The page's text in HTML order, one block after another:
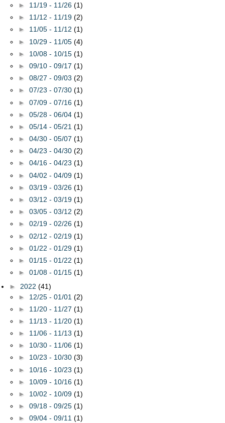
► 11/19 - 11/26 (1)
► 11/12 - 11/19 (2)
► 11/05 - 11/12 (1)
► 10/29 - 11/05 (4)
► 10/08 - 10/15 (1)
► 09/10 - 09/17 (1)
► 08/27 - 09/03 (2)
► 07/23 - 07/30 (1)
► 07/09 - 07/16 (1)
► 05/28 - 06/04 (1)
► 05/14 - 05/21 (1)
► 04/30 - 05/07 (1)
► 04/23 - 04/30 (2)
► 04/16 - 04/23 (1)
► 04/02 - 04/09 (1)
► 03/19 - 03/26 (1)
► 03/12 - 03/19 (1)
► 03/05 - 03/12 (2)
► 02/19 - 02/26 (1)
► 02/12 - 02/19 (1)
► 01/22 - 01/29 (1)
► 01/15 - 01/22 (1)
► 01/08 - 01/15 (1)
► 2022 (41)
► 12/25 - 01/01 (2)
► 11/20 - 11/27 (1)
► 11/13 - 11/20 (1)
► 11/06 - 11/13 (1)
► 10/30 - 11/06 (1)
► 10/23 - 10/30 (3)
► 10/16 - 10/23 (1)
► 10/09 - 10/16 (1)
► 10/02 - 10/09 (1)
► 09/18 - 09/25 (1)
► 09/04 - 09/11 (1)